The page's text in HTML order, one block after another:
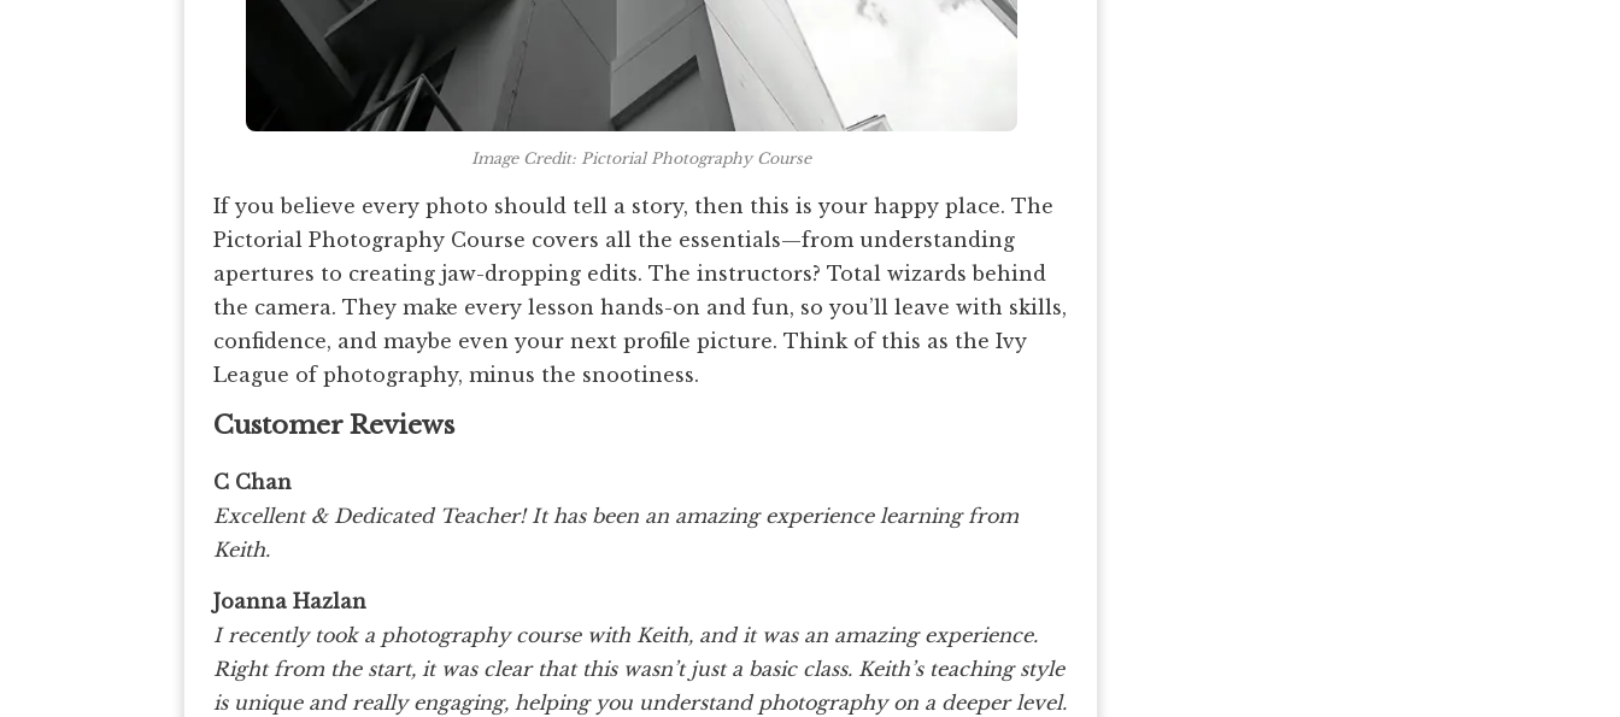
Image Credit: Pictorial Photography Course
If you believe every photo should tell a story, then this is your happy place. The
Pictorial Photography Course covers all the essentials—from understanding
apertures to creating jaw-dropping edits. The instructors? Total wizards behind
the camera. They make every lesson hands-on and fun, so you’ll leave with skills,
confidence, and maybe even your next profile picture. Think of this as the Ivy
League of photography, minus the snootiness.
Customer Reviews
C Chan
Excellent & Dedicated Teacher! It has been an amazing experience learning from
Keith.
Joanna Hazlan
I recently took a photography course with Keith, and it was an amazing experience.
Right from the start, it was clear that this wasn’t just a basic class. Keith’s teaching style
is unique and really engaging, helping you understand photography on a deeper level.